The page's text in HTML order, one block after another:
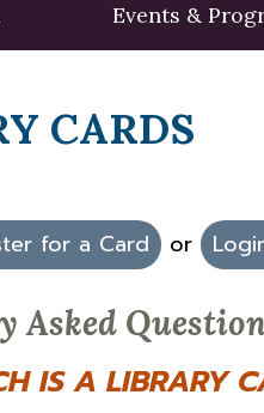
Events &
CARDS
for a Card or
Asked
IS A LIBRARY